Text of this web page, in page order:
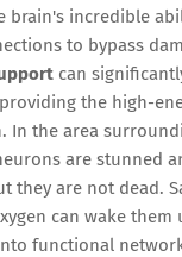
brain's incredible
to bypass
can
the high-
In the area
are stunned
they are not dead.
can wake them
functional